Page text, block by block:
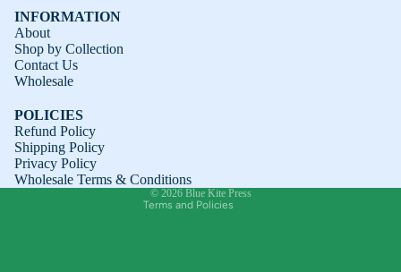
INFORMATION
About
Shop by Collection
Contact Us
Wholesale
POLICIES
Refund Policy
Shipping Policy
Privacy Policy
Wholesale Terms & Conditions
© 2026 Blue Kite Press
Terms and Policies
Shipping policy
Contact information